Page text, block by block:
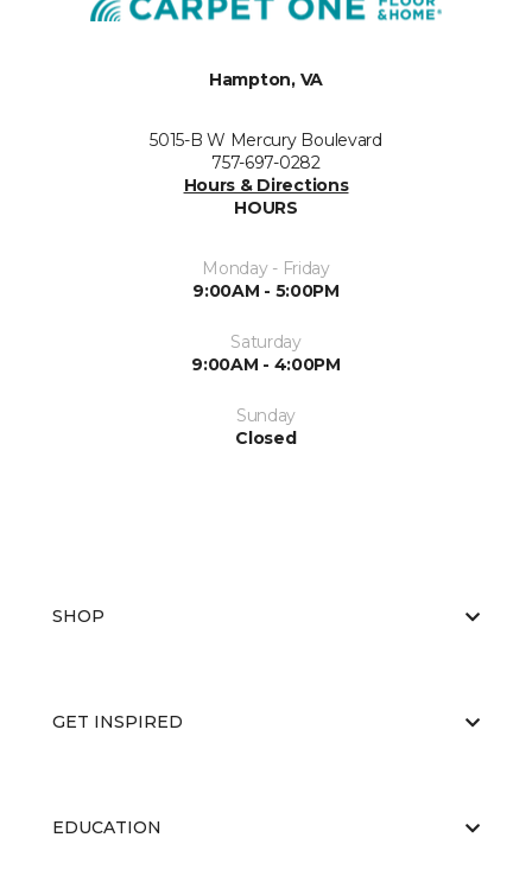
Hampton, VA
5015-B W Mercury Boulevard
757-697-0282
Hours & Directions
HOURS
Monday - Friday
9:00AM - 5:00PM
Saturday
9:00AM - 4:00PM
Sunday
Closed
SHOP
GET INSPIRED
EDUCATION